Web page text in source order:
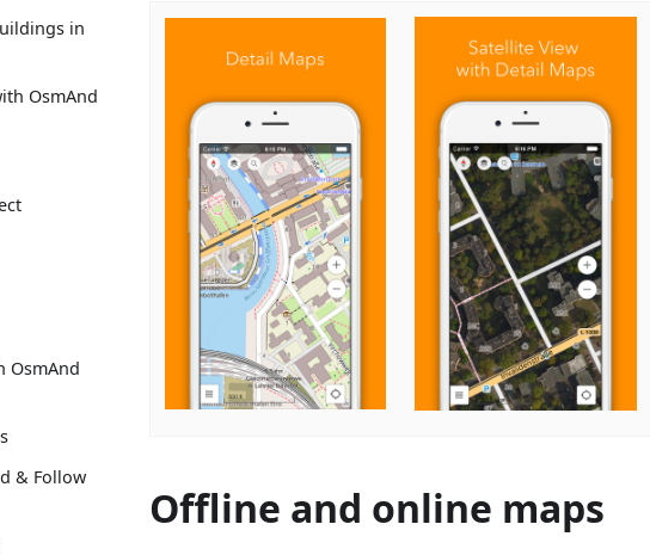
in
OsmAnd
OsmAnd
& Follow
Offline and online maps